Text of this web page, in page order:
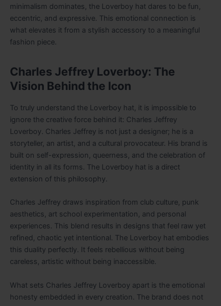
minimalism dominates, the Loverboy hat dares to be fun,
eccentric, and expressive. This emotional connection is
what elevates it from a stylish accessory to a meaningful
fashion piece.
Charles Jeffrey Loverboy: The
Vision Behind the Icon
To truly understand the Loverboy hat, it is impossible to
ignore the creative force behind it: Charles Jeffrey
Loverboy. Charles Jeffrey is not just a designer; he is a
storyteller, an artist, and a cultural provocateur. His brand is
built on self-expression, queerness, and the celebration of
identity in all its forms. The Loverboy hat is a direct
extension of this philosophy.
Charles Jeffrey draws inspiration from club culture, punk
aesthetics, art school experimentation, and personal
experiences. This blend results in designs that feel raw yet
refined, chaotic yet intentional. The Loverboy hat embodies
this duality perfectly. It feels rebellious without being
careless, artistic without being inaccessible.
What sets Charles Jeffrey Loverboy apart is the emotional
honesty embedded in every creation. The brand does not